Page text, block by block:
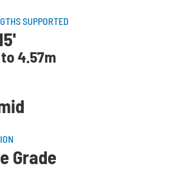
SUPPORTED
4.57m
Grade